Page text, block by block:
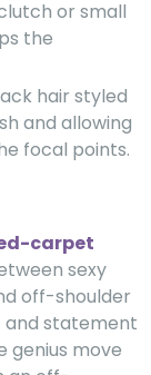
or small
the
hair styled
and allowing
focal points.
carpet
sexy
off-shoulder
and statement
genius move